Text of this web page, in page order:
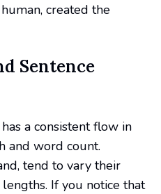
created the
Sentence
a consistent flow in
and word count.
tend to vary their
If you notice that